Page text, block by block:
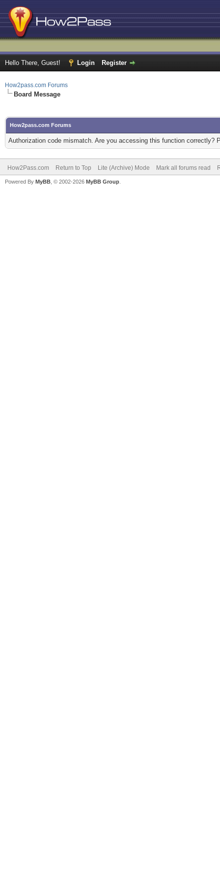
Hello There, Guest! Login Register
How2pass.com Forums
Board Message
How2pass.com Forums
Authorization code mismatch. Are you accessing this function correctly?
How2Pass.com Return to Top Lite (Archive) Mode Mark all forums read
Powered By MyBB , © 2002-2026 MyBB Group